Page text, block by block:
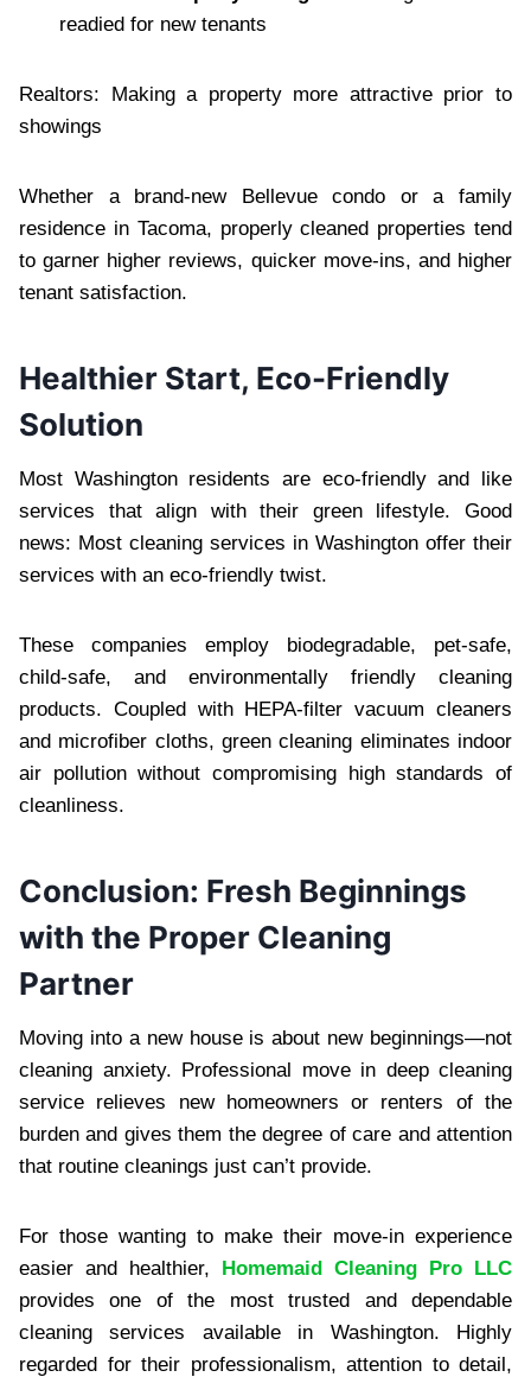
readied for new tenants
Realtors: Making a property more attractive prior to
showings
Whether a brand-new Bellevue condo or a family
residence in Tacoma, properly cleaned properties tend
to garner higher reviews, quicker move-ins, and higher
tenant satisfaction.
Healthier Start, Eco-Friendly
Solution
Most Washington residents are eco-friendly and like
services that align with their green lifestyle. Good
news: Most cleaning services in Washington offer their
services with an eco-friendly twist.
These companies employ biodegradable, pet-safe,
child-safe, and environmentally friendly cleaning
products. Coupled with HEPA-filter vacuum cleaners
and microfiber cloths, green cleaning eliminates indoor
air pollution without compromising high standards of
cleanliness.
Conclusion: Fresh Beginnings
with the Proper Cleaning
Partner
Moving into a new house is about new beginnings—not
cleaning anxiety. Professional move in deep cleaning
service relieves new homeowners or renters of the
burden and gives them the degree of care and attention
that routine cleanings just can’t provide.
For those wanting to make their move-in experience
easier and healthier, Homemaid Cleaning Pro LLC
provides one of the most trusted and dependable
cleaning services available in Washington. Highly
regarded for their professionalism, attention to detail,